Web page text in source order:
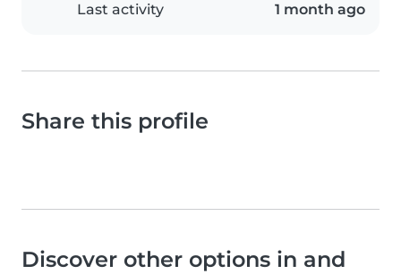
Last activity 1 month ago
Share this profile
Discover other options in and